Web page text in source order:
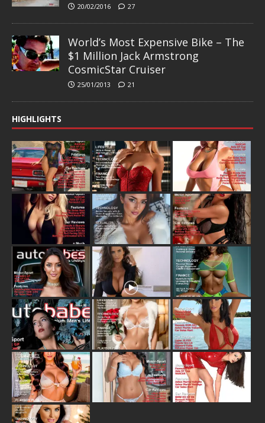
20/02/2016 27
World’s Most Expensive Bike – The
$1 Million Jack Armstrong
CosmicStar Cruiser
25/01/2013 21
HIGHLIGHTS